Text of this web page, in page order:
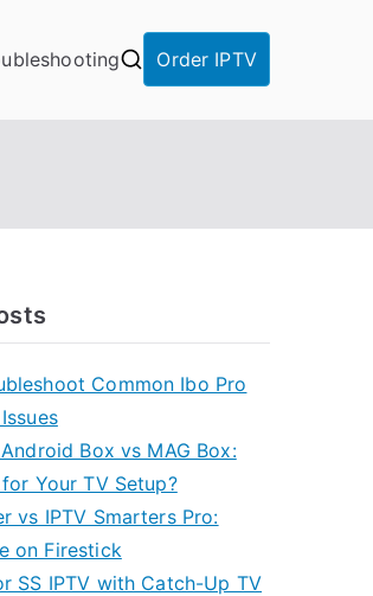
Order IPTV
Common Ibo Pro
Box vs MAG Box:
for Your TV Setup?
vs IPTV Smarters Pro:
on Firestick
SS IPTV with Catch-Up TV